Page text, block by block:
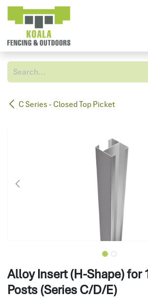
Skip to Content
C Series - Closed Top Picket
Alloy Insert (H-Shape) for
Posts (Series C/D/E)